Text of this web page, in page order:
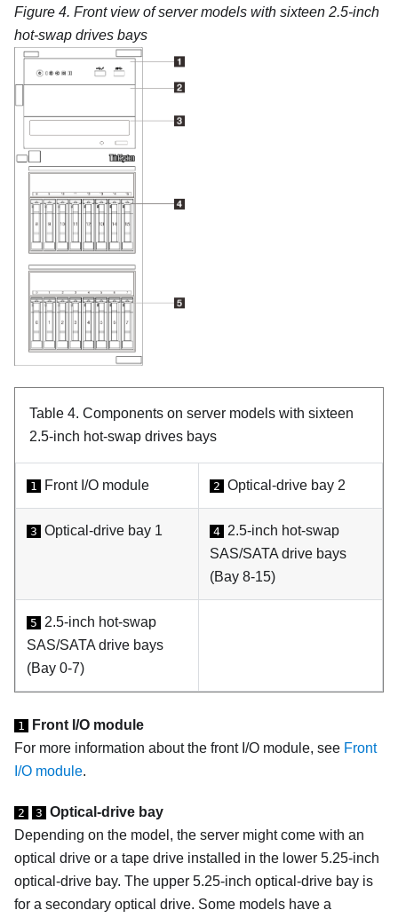
Figure 4. Front view of server models with sixteen 2.5-inch
hot-swap drives bays
Table 4. Components on server models with sixteen
2.5-inch hot-swap drives bays
1 Front I/O module 2 Optical-drive bay 2
3 Optical-drive bay 1 4 2.5-inch hot-swap
SAS/SATA drive bays
(Bay 8-15)
5
2.5-inch hot-swap
SAS/SATA drive bays
(Bay 0-7)
1
Front I/O module
For more information about the front I/O module, see Front
I/O module.
2 3 Optical-drive bay
Depending on the model, the server might come with an
optical drive or a tape drive installed in the lower 5.25-inch
optical-drive bay. The upper 5.25-inch optical-drive bay is
for a secondary optical drive. Some models have a